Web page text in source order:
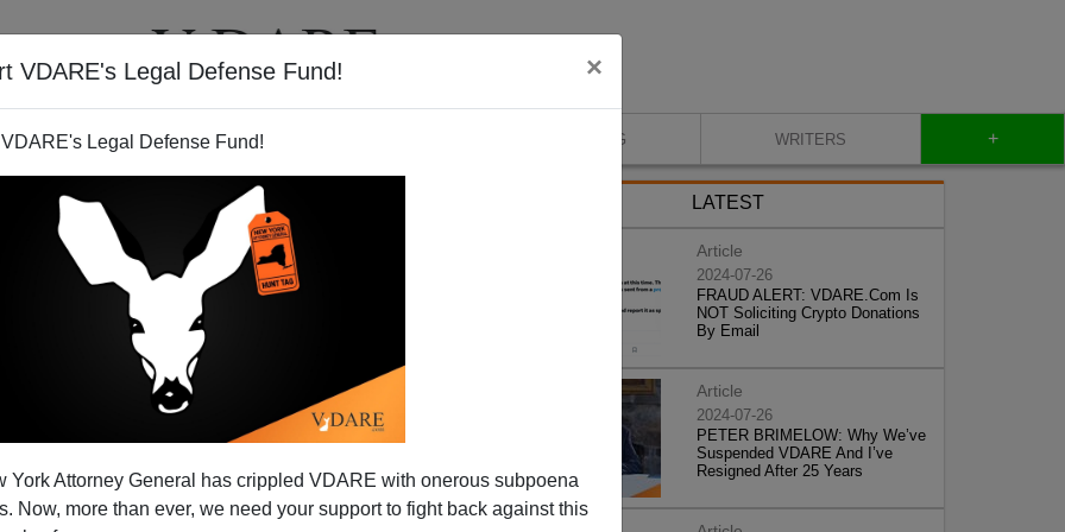
VDARE's Legal Defense Fund! ×
Legal Defense Fund!
York Attorney General has crippled VDARE with onerous subpoena
Now, more than ever, we need your support to fight back against this
VIDEOS BLOG WRITERS +
Goldberg?
Jonah Goldberg has mysteriously emerged as an
mainly concerned with purging the pesky
LATEST
Article
2024-07-26
FRAUD ALERT: VDARE.Com Is
NOT Soliciting Crypto Donations
By Email
Article
2024-07-26
PETER BRIMELOW: Why We’ve
Suspended VDARE And I’ve
Resigned After 25 Years